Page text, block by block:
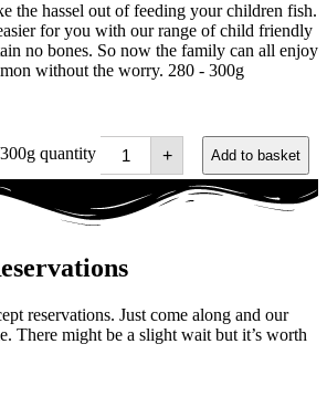
the hassel out of feeding your children fish.
for you with our range of child friendly
no bones. So now the family can all enjoy
without the worry. 280 - 300g
quantity + Add to basket
reservations. Just come along and our
There might be a slight wait but it’s worth